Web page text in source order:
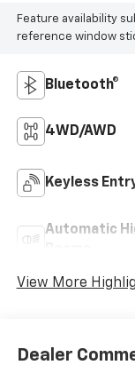
Feature availability
reference window
Bluetooth®
4WD/AWD
Keyless
Automatic
View More
Dealer